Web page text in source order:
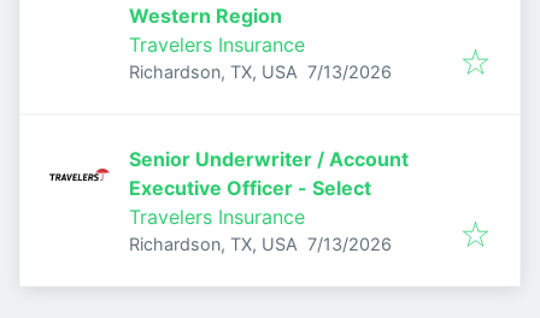
Western Region
Travelers Insurance
Richardson, TX, USA Published:
7/13/2026
Senior Underwriter / Account
Executive Officer - Select
Travelers Insurance
Richardson, TX, USA Published:
7/13/2026